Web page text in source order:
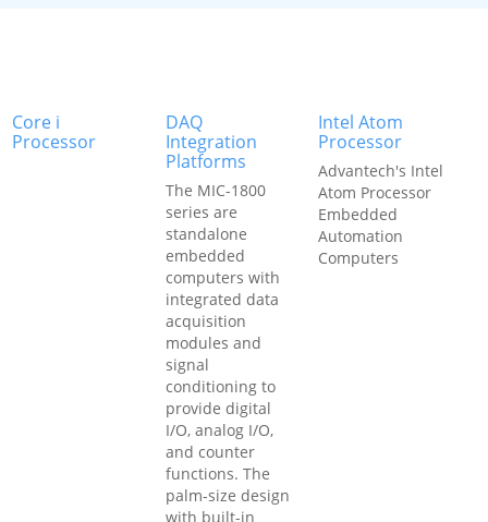
Core i
Processor
DAQ
Integration
Platforms
The MIC-1800
series are
standalone
embedded
computers with
integrated data
acquisition
modules and
signal
conditioning to
provide digital
I/O, analog I/O,
and counter
functions. The
palm-size design
with built-in
Intel Atom
Processor
Advantech's Intel
Atom Processor
Embedded
Automation
Computers